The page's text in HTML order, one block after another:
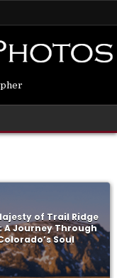
of Trail Ridge
A Journey Through
Soul